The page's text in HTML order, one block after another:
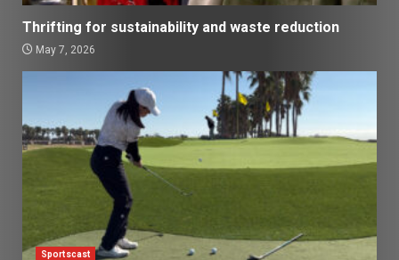
Thrifting for sustainability and waste reduction
May 7, 2026
Sportscast